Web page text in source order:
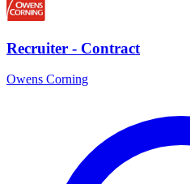
Recruiter - Contract
Owens Corning